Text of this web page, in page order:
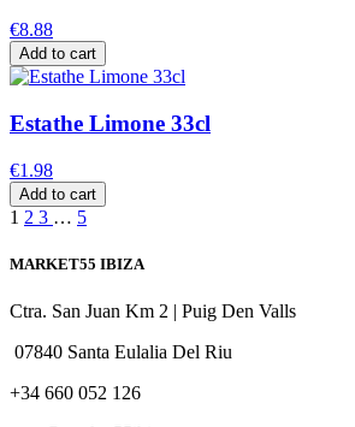
€8.88
Add to cart
Estathe Limone 33cl
€1.98
Add to cart
1 2 3 … 5
MARKET55 IBIZA
Ctra. San Juan Km 2 | Puig Den Valls
07840 Santa Eulalia Del Riu
+34 660 052 126